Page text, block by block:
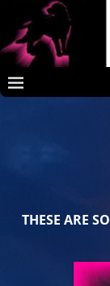
THESE ARE